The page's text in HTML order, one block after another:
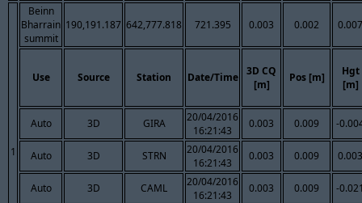
1
Beinn
Bharrain
summit
190,191.187 642,777.818 721.395 0.003 0.002 0.007
Use Source Station Date/Time
3D CQ
[m]
Pos [m]
Hgt
[m]
Auto 3D GIRA
20/04/2016
16:21:43
0.003 0.009 -
Auto 3D STRN
20/04/2016
16:21:43
0.003 0.009 0.003
Auto 3D CAML
20/04/2016
16:21:43
0.003 0.009 -